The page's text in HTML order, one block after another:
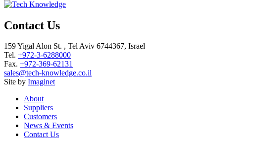
Contact Us
159 Yigal Alon St. , Tel Aviv 6744367, Israel
Tel. +972-3-6288000
Fax. +972-369-62131
sales@tech-knowledge.co.il
Site by Imaginet
About
Suppliers
Customers
News & Events
Contact Us